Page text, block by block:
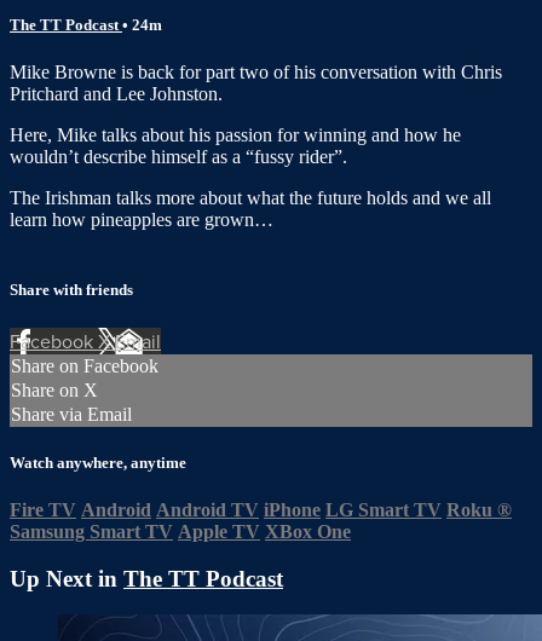
The TT Podcast • 24m
Mike Browne is back for part two of his conversation with Chris
Pritchard and Lee Johnston.
Here, Mike talks about his passion for winning and how he
wouldn’t describe himself as a “fussy rider”.
The Irishman talks more about what the future holds and we all
learn how pineapples are grown…
Share with friends
FacebookXEmail
Share on Facebook
Share on X
Share via Email
Watch anywhere, anytime
Fire TV Android Android TV iPhone LG Smart TV Roku ®
Samsung Smart TV Apple TV XBox One
Up Next in The TT Podcast